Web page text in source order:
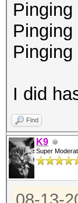
I did
Find
K9
Super